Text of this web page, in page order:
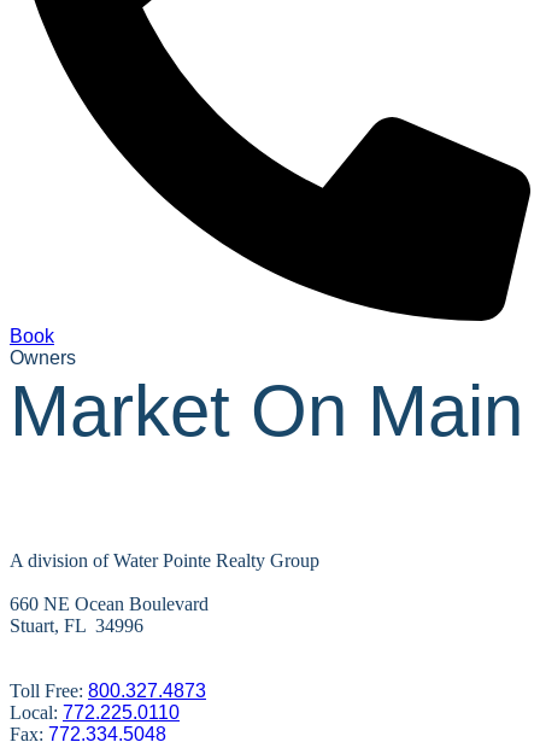
Book
Owners
Market On Main
A division of Water Pointe Realty Group
660 NE Ocean Boulevard
Stuart, FL 34996
Toll Free: 800.327.4873
Local: 772.225.0110
Fax: 772.334.5048